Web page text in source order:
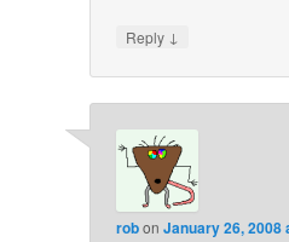
Reply ↓
robonJanuary 26, 2008